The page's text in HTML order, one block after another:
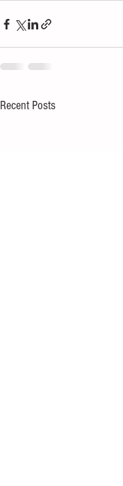
Recent Posts